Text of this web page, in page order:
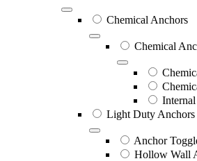
Chemical Anchors
Chemical
Light Duty Anchors
Anchor
Hollow Wall